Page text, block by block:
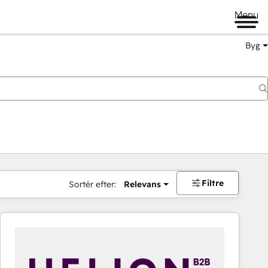
Menu
Byg
Sortér efter: Relevans Filtre